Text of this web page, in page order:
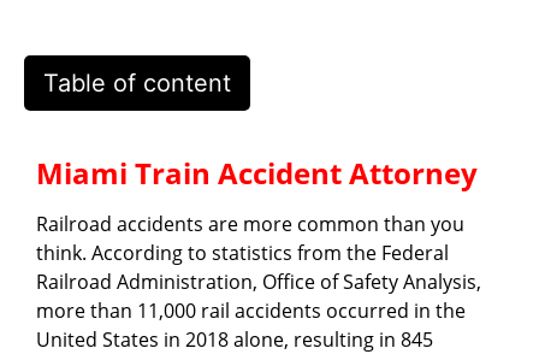
Table of content
Miami Train Accident Attorney
Railroad accidents are more common than you
think. According to statistics from the Federal
Railroad Administration, Office of Safety Analysis,
more than 11,000 rail accidents occurred in the
United States in 2018 alone, resulting in 845